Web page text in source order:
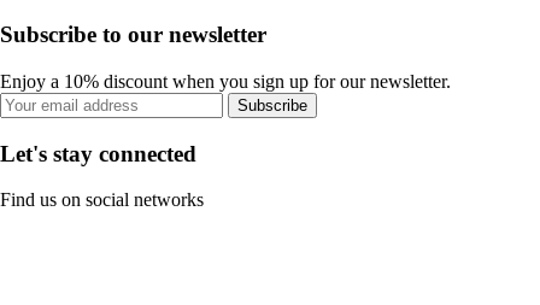
Subscribe to our newsletter
Enjoy a 10% discount when you sign up for our newsletter.
Subscribe
Let's stay connected
Find us on social networks